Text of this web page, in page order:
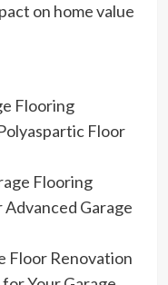
on home value
Flooring
Floor
Flooring
Garage
Floor Renovation